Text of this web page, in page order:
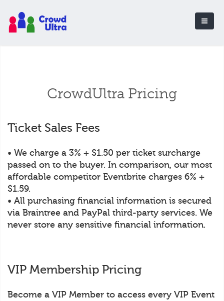
CrowdUltra Pricing
Ticket Sales Fees
• We charge a 3% + $1.50 per ticket surcharge
passed on to the buyer. In comparison, our most
affordable competitor Eventbrite charges 6% +
$1.59.
• All purchasing financial information is secured
via Braintree and PayPal third-party services. We
never store any sensitive financial information.
VIP Membership Pricing
Become a VIP Member to access every VIP Event